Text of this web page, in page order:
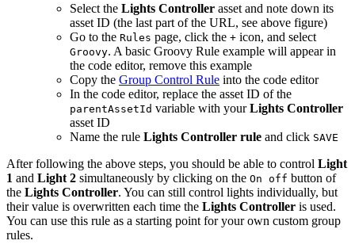
Select the Lights Controller asset and note down its
asset ID (the last part of the URL, see above figure)
Go to the Rules page, click the + icon, and select
Groovy. A basic Groovy Rule example will appear in
the code editor, remove this example
Copy the Group Control Rule into the code editor
In the code editor, replace the asset ID of the
parentAssetId variable with yourLights Controller
asset ID
Name the rule Lights Controller rule and click SAVE
After following the above steps, you should be able to control Light
1 and Light 2 simultaneously by clicking on the On off button of
the Lights Controller. You can still control lights individually, but
their value is overwritten each time the Lights Controller is used.
You can use this rule as a starting point for your own custom group
rules.